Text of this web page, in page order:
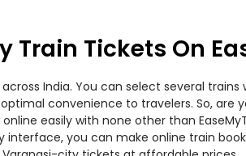
Tickets On
India. You can select several
convenience to travelers. So, are
easily with none other than
you can make online train